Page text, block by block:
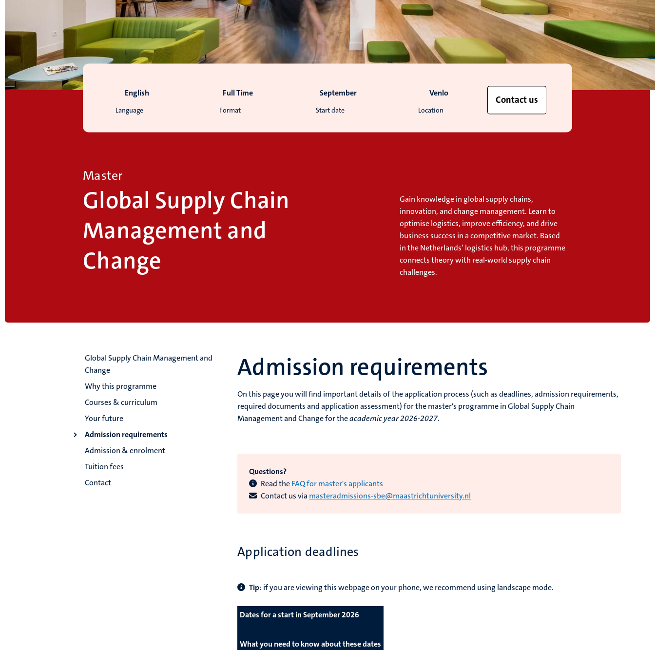
Language
English
Format
Full Time
Start date
September
Location
Venlo
Contact us
Master
Global Supply Chain
Management and
Change
Gain knowledge in global supply chains,
innovation, and change management. Learn to
optimise logistics, improve efficiency, and drive
business success in a competitive market. Based
in the Netherlands’ logistics hub, this programme
connects theory with real-world supply chain
challenges.
Global Supply Chain Management and
Change
Why this programme
Courses & curriculum
Your future
Admission requirements
Admission & enrolment
Tuition fees
Contact
Admission requirements
On this page you will find important details of the application process (such as deadlines, admission requirements,
required documents and application assessment) for the master's programme in Global Supply Chain
Management and Change for theacademic year 2026-2027.
Questions?
Read theFAQ for master's applicants
Contact us via masteradmissions-sbe@maastrichtuniversity.nl
Application deadlines
Tip: if you are viewing this webpage on your phone, we recommend using landscape mode.
Dates for a start in September 2026
What you need to know about these dates